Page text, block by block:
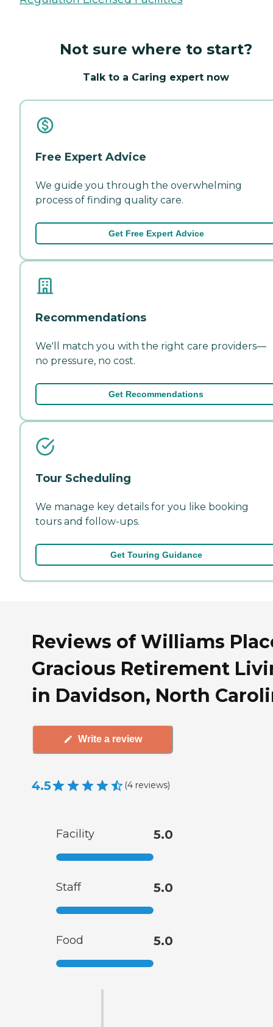
Not sure where to start?
Talk to a Caring expert now
Free Expert Advice
We guide you through the overwhelming
process of finding quality care.
Get Free Expert Advice
Recommendations
We'll match you with the right care providers—
no pressure, no cost.
Get Recommendations
Tour Scheduling
We manage key details for you like booking
tours and follow-ups.
Get Touring Guidance
Reviews of Williams
Gracious Retirement
in Davidson, North
Write a review
4.5 (4 reviews)
Facility 5.0
Staff 5.0
Food 5.0